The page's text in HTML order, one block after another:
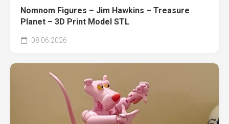
Nomnom Figures – Jim Hawkins – Treasure
Planet – 3D Print Model STL
08.06.2026